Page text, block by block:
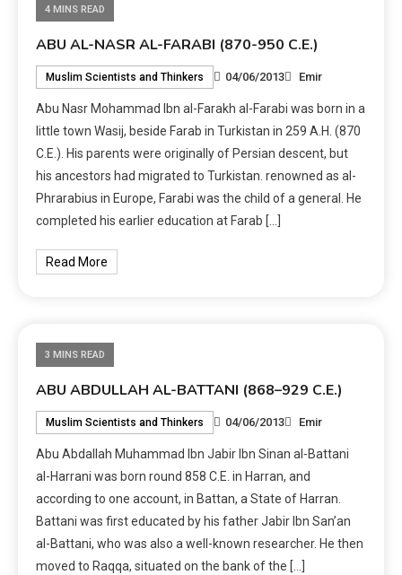
4 MINS READ
ABU AL-NASR AL-FARABI (870-950 C.E.)
Muslim Scientists and Thinkers 04/06/2013 Emir
Abu Nasr Mohammad Ibn al-Farakh al-Farabi was born in a
little town Wasij, beside Farab in Turkistan in 259 A.H. (870
C.E.). His parents were originally of Persian descent, but
his ancestors had migrated to Turkistan. renowned as al-
Phrarabius in Europe, Farabi was the child of a general. He
completed his earlier education at Farab […]
Read More
3 MINS READ
ABU ABDULLAH AL-BATTANI (868–929 C.E.)
Muslim Scientists and Thinkers 04/06/2013 Emir
Abu Abdallah Muhammad Ibn Jabir Ibn Sinan al-Battani
al-Harrani was born round 858 C.E. in Harran, and
according to one account, in Battan, a State of Harran.
Battani was first educated by his father Jabir Ibn San’an
al-Battani, who was also a well-known researcher. He then
moved to Raqqa, situated on the bank of the […]